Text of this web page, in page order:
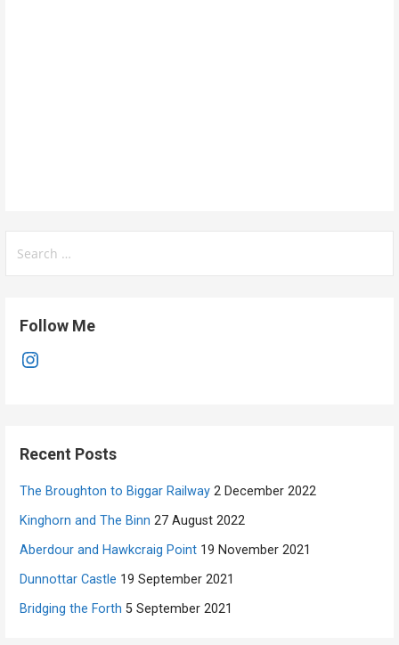
for:
Follow Me
Instagram
Recent Posts
The Broughton to Biggar Railway 2 December 2022
Kinghorn and The Binn 27 August 2022
Aberdour and Hawkcraig Point 19 November 2021
Dunnottar Castle 19 September 2021
Bridging the Forth 5 September 2021